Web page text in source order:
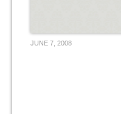
JUNE 7, 2008